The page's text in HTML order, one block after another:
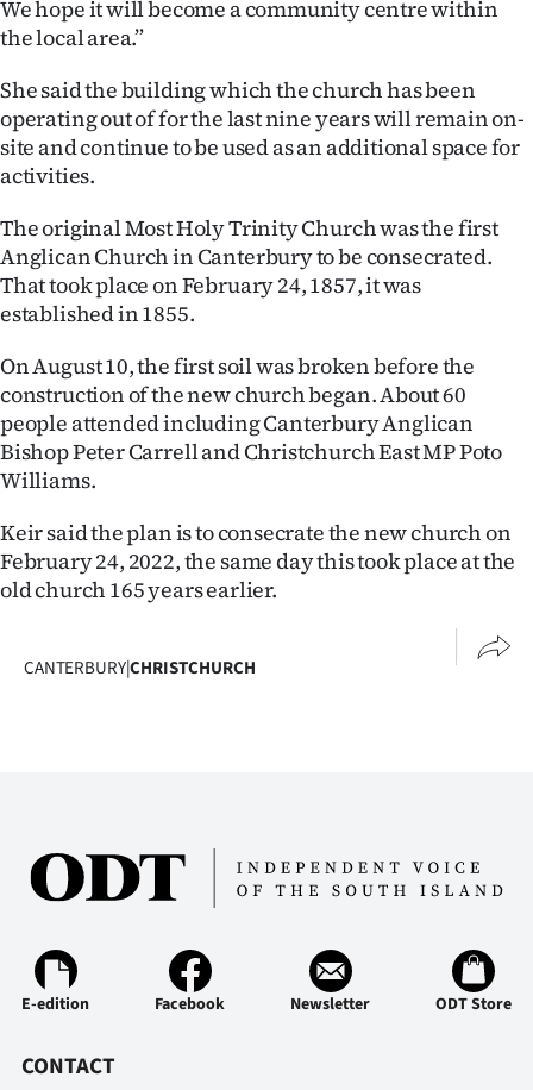
We hope it will become a community centre within
the local area.”
She said the building which the church has been
operating out of for the last nine years will remain on-
site and continue to be used as an additional space for
activities.
The original Most Holy Trinity Church was the first
Anglican Church in Canterbury to be consecrated.
That took place on February 24, 1857, it was
established in 1855.
On August 10, the first soil was broken before the
construction of the new church began. About 60
people attended including Canterbury Anglican
Bishop Peter Carrell​ and Christchurch East MP Poto
Williams.
Keir said the plan is to consecrate the new church on
February 24, 2022, the same day this took place at the
old church 165 years earlier.
CANTERBURY|CHRISTCHURCH
E-edition Facebook Newsletter ODT Store
CONTACT